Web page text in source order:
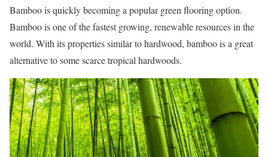
Bamboo is quickly becoming a popular green flooring option.
Bamboo is one of the fastest growing, renewable resources in the
world. With its properties similar to hardwood, bamboo is a great
alternative to some scarce tropical hardwoods.